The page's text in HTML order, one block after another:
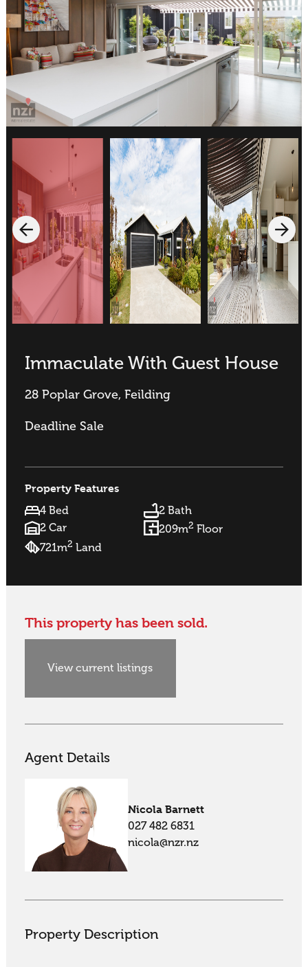
Immaculate With Guest House
28 Poplar Grove, Feilding
Deadline Sale
Property Features
4 Bed
2 Bath
2 Car
209m2 Floor
721m2 Land
This property has been sold.
View current listings
Agent Details
Nicola Barnett
027 482 6831
nicola@nzr.nz
Property Description